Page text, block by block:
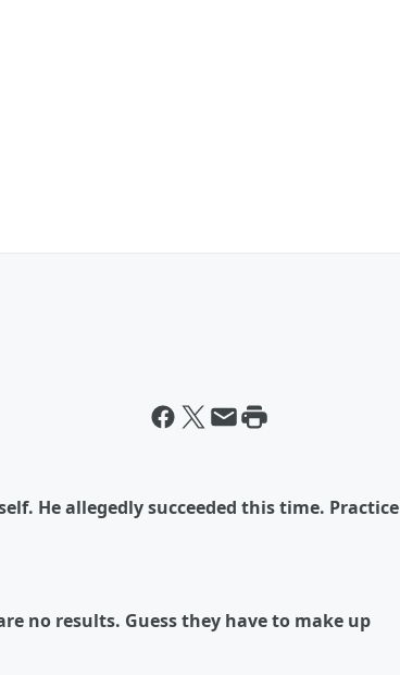
He allegedly succeeded this time. Practice
no results. Guess they have to make up